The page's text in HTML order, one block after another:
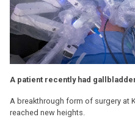
A patient recently had
A breakthrough form of surgery at
reached new heights.